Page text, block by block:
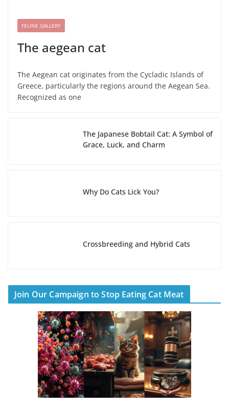
FELINE GALLERY
The aegean cat
The Aegean cat originates from the Cycladic Islands of
Greece, particularly the regions around the Aegean Sea.
Recognized as one
The Japanese Bobtail Cat: A Symbol of
Grace, Luck, and Charm
Why Do Cats Lick You?
Crossbreeding and Hybrid Cats
Join Our Campaign to Stop Eating Cat Meat